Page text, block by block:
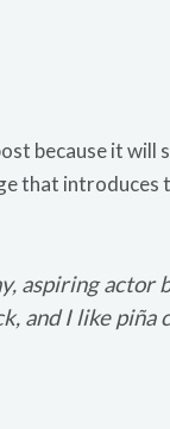
because it
that
aspiring
and I like